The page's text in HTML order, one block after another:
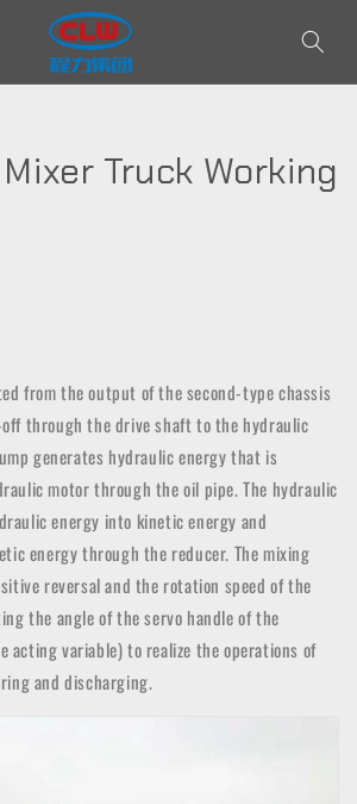
Truck Working
from the output of the second-type chassis
through the drive shaft to the hydraulic
generates hydraulic energy that is
motor through the oil pipe. The hydraulic
energy into kinetic energy and
energy through the reducer. The mixing
reversal and the rotation speed of the
the angle of the servo handle of the
acting variable) to realize the operations of
and discharging.